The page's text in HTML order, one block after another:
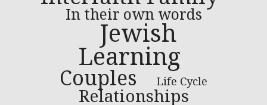
In their own words
Jewish
Learning
Couples Life Cycle
Relationships